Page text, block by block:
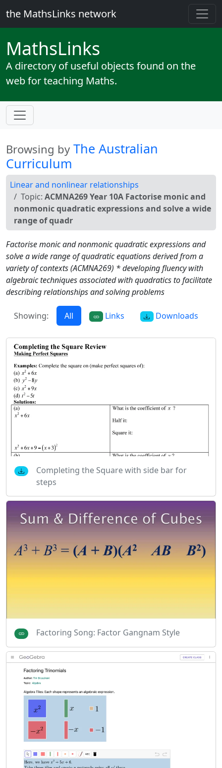
the MathsLinks network
MathsLinks
A directory of useful objects found on the
web for teaching Maths.
Browsing by The Australian
Curriculum
Linear and nonlinear relationships
Topic: ACMNA269 Year 10A Factorise monic and
nonmonic quadratic expressions and solve a wide
range of quadr
Factorise monic and nonmonic quadratic expressions and
solve a wide range of quadratic equations derived from a
variety of contexts (ACMNA269) * developing fluency with
algebraic techniques associated with quadratics to facilitate
describing relationships and solving problems
Showing: All Links Downloads
Completing the Square with side bar for
steps
Factoring Song: Factor Gangnam Style